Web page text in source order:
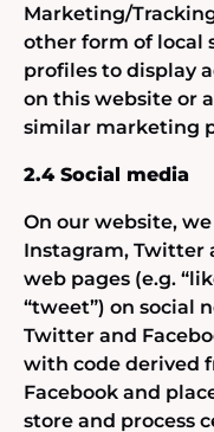
Marketing/
other form of local
profiles to display
on this website or
similar marketing
2.4 Social media
On our website,
Instagram, Twitter
web pages (e.g.
“tweet”) on social
Twitter and
with code derived
Facebook and
store and process